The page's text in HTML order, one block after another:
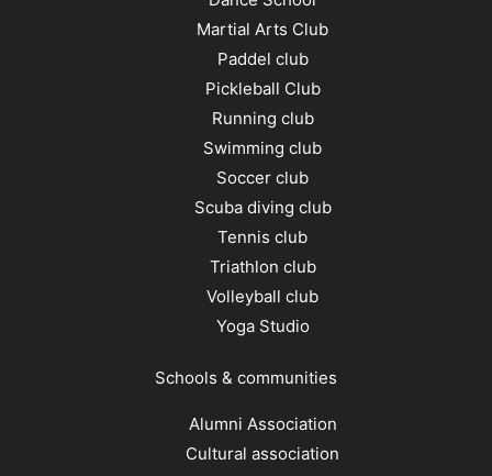
Martial Arts Club
Paddel club
Pickleball Club
Running club
Swimming club
Soccer club
Scuba diving club
Tennis club
Triathlon club
Volleyball club
Yoga Studio
Schools & communities
Alumni Association
Cultural association